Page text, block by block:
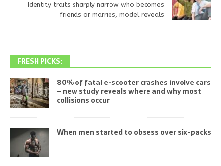
Identity traits sharply narrow who becomes
friends or marries, model reveals
FRESH PICKS:
80% of fatal e-scooter crashes involve cars
– new study reveals where and why most
collisions occur
When men started to obsess over six-packs